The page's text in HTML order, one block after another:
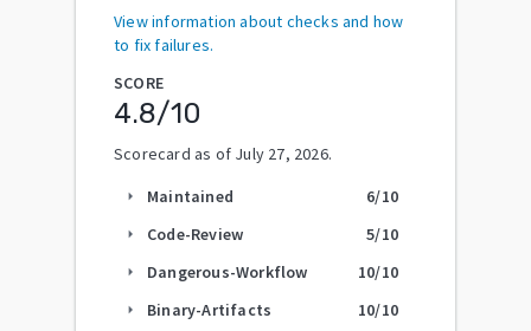
View information about checks and how
to fix failures.
SCORE
4.8/10
Scorecard as of July 27, 2026.
arrow_right Maintained 6/10
arrow_right Code-Review 5/10
arrow_right Dangerous-Workflow 10/10
arrow_right Binary-Artifacts 10/10